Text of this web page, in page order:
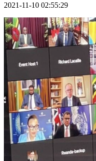
2021-11-10 02:55:29